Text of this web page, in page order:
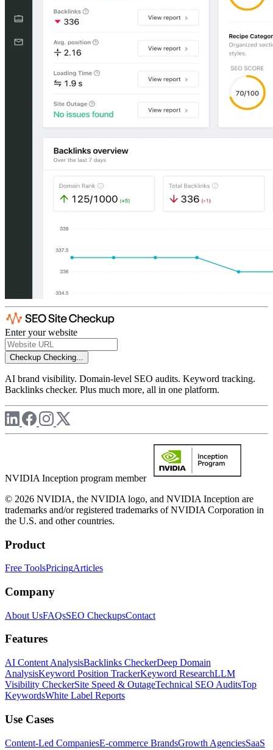
Enter your website
Checkup Checking...
AI brand visibility. Domain-level SEO audits. Keyword tracking.
Backlinks checker. Plus much more, all in one platform.
NVIDIA Inception program member
© 2026 NVIDIA, the NVIDIA logo, and NVIDIA Inception are
trademarks and/or registered trademarks of NVIDIA Corporation in
the U.S. and other countries.
Product
Free ToolsPricingArticles
Company
About UsFAQsSEO CheckupsContact
Features
AI Content AnalysisBacklinks CheckerDeep Domain
AnalysisKeyword Position TrackerKeyword ResearchLLM
Visibility CheckerSite Speed & OutageTechnical SEO AuditsTop
KeywordsWhite Label Reports
Use Cases
Content-Led CompaniesE-commerce BrandsGrowth AgenciesSaaS